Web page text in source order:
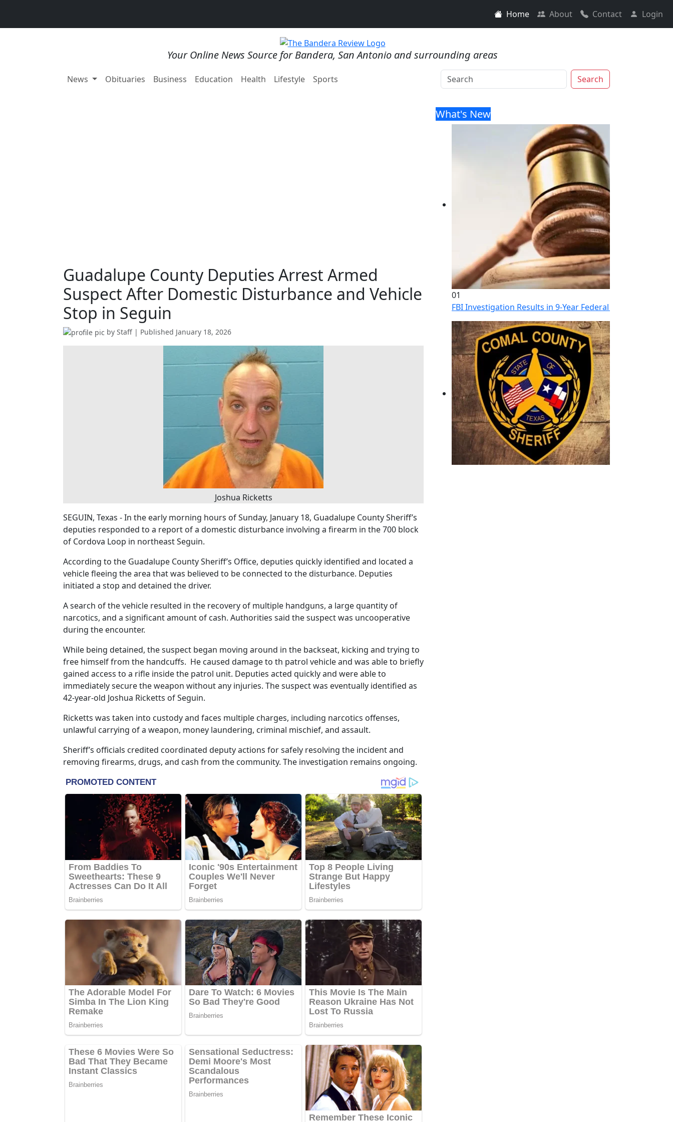
Home About Contact Login
Your Online News Source for Bandera, San Antonio and surrounding areas
News Obituaries Business Education Health Lifestyle Sports Search
Guadalupe County Deputies Arrest Armed
Suspect After Domestic Disturbance and Vehicle
Stop in Seguin
by Staff | Published January 18, 2026
Joshua Ricketts
SEGUIN, Texas - In the early morning hours of Sunday, January 18, Guadalupe County Sheriff’s
deputies responded to a report of a domestic disturbance involving a firearm in the 700 block
of Cordova Loop in northeast Seguin.
According to the Guadalupe County Sheriff’s Office, deputies quickly identified and located a
vehicle fleeing the area that was believed to be connected to the disturbance. Deputies
initiated a stop and detained the driver.
A search of the vehicle resulted in the recovery of multiple handguns, a large quantity of
narcotics, and a significant amount of cash. Authorities said the suspect was uncooperative
during the encounter.
While being detained, the suspect began moving around in the backseat, kicking and trying to
free himself from the handcuffs. He caused damage to th patrol vehicle and was able to briefly
gained access to a rifle inside the patrol unit. Deputies acted quickly and were able to
immediately secure the weapon without any injuries. The suspect was eventually identified as
42-year-old Joshua Ricketts of Seguin.
Ricketts was taken into custody and faces multiple charges, including narcotics offenses,
unlawful carrying of a weapon, money laundering, criminal mischief, and assault.
Sheriff’s officials credited coordinated deputy actions for safely resolving the incident and
removing firearms, drugs, and cash from the community. The investigation remains ongoing.
What's New
01
FBI Investigation Results in 9-Year Federal Sentence for